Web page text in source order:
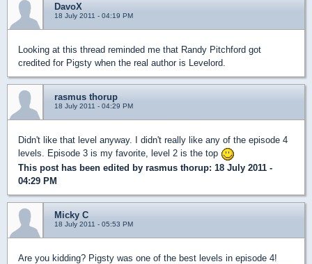
DavoX
18 July 2011 - 04:19 PM
Looking at this thread reminded me that Randy Pitchford got
credited for Pigsty when the real author is Levelord.
rasmus thorup
18 July 2011 - 04:29 PM
Didn't like that level anyway. I didn't really like any of the episode 4
levels. Episode 3 is my favorite, level 2 is the top
This post has been edited by rasmus thorup: 18 July 2011 -
04:29 PM
Micky C
18 July 2011 - 05:53 PM
Are you kidding? Pigsty was one of the best levels in episode 4!